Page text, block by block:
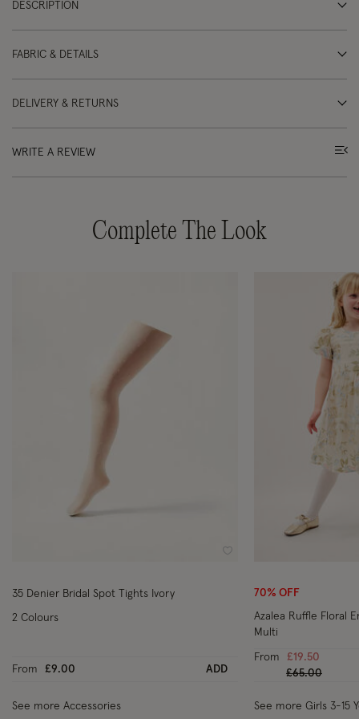
DESCRIPTION
FABRIC & DETAILS
DELIVERY & RETURNS
WRITE A REVIEW
Complete The Look
35 Denier Bridal Spot Tights Ivory
From £9.00 ADD
2 Colours
See more Accessories
70% OFF
Azalea Ruffle Floral
Multi
From
£19.50
Price
£65.00to
See more Girls 3-15